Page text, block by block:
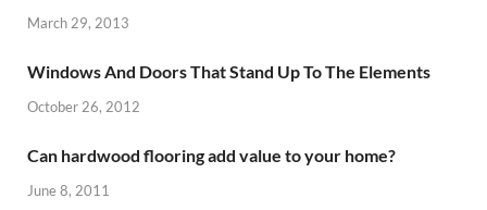
March 29, 2013
Windows And Doors That Stand Up To The Elements
October 26, 2012
Can hardwood flooring add value to your home?
June 8, 2011